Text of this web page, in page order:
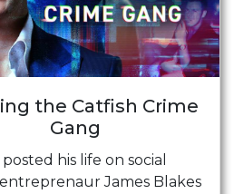
the Catfish Crime
Gang
his life on social
James Blakes